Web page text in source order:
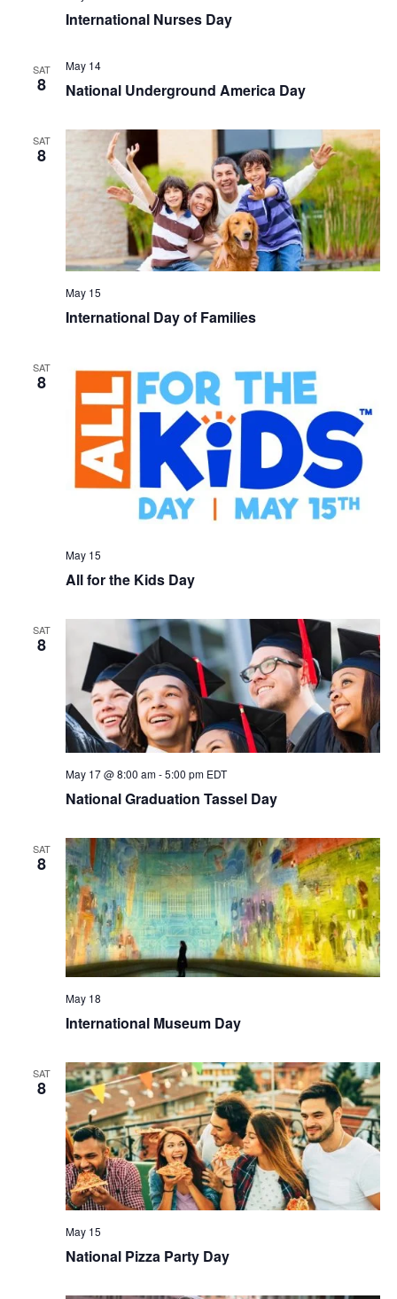
International Nurses Day
SAT
8 National Underground America Day
May 14
SAT
8
International Day of Families
May 15
SAT
8
All for the Kids Day
May 15
SAT
8
National Graduation Tassel Day
May 17 @ 8:00 am-5:00 pm EDT
SAT
8
International Museum Day
May 18
SAT
8
National Pizza Party Day
May 15